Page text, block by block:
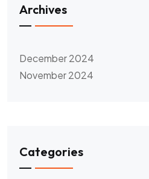
Archives
December 2024
November 2024
Categories